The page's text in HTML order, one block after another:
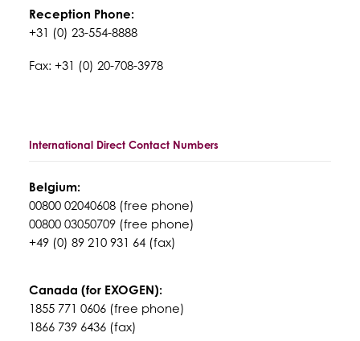
Reception Phone:
+31 (0) 23-554-8888
Fax: +31 (0) 20-708-3978
International Direct Contact Numbers
Belgium:
00800 02040608 (free phone)
00800 03050709 (free phone)
+49 (0) 89 210 931 64 (fax)
Canada (for EXOGEN):
1855 771 0606 (free phone)
1866 739 6436 (fax)